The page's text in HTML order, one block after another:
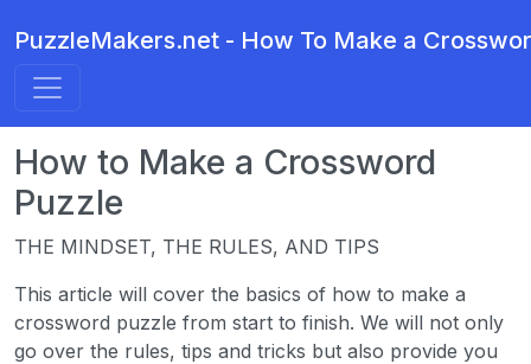
PuzzleMakers.net - How To Make a
How to Make a Crossword
Puzzle
THE MINDSET, THE RULES, AND TIPS
This article will cover the basics of how to make a
crossword puzzle from start to finish. We will not only
go over the rules, tips and tricks but also provide you